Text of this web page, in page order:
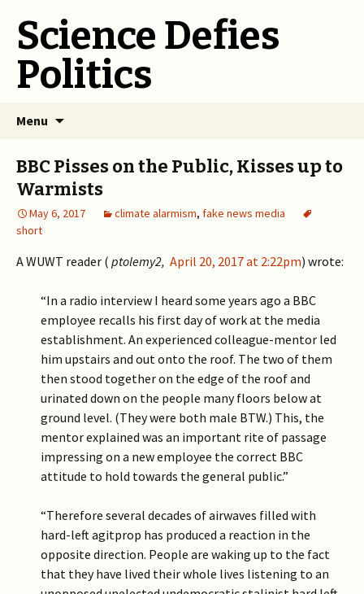
Science Defies
Politics
Menu
BBC Pisses on the Public, Kisses up to
Warmists
May 6, 2017 climate alarmism, fake news media
short
A WUWT reader ( ptolemy2, April 20, 2017 at 2:22pm) wrote:
“In a radio interview I heard some years ago a BBC
employee recalls his first day of work at the media
establishment. An experienced colleague-mentor led
him upstairs and out onto the roof. The two of them
then stood together on the edge of the roof and
urinated down on the people many floors below at
ground level. (They were both male BTW.) This, the
mentor explained was an important rite of passage
impressing on a new employee the correct BBC
attitude to hold towards the general public.”
“Therefore several decades of airwaves filled with
hard-left agitprop has produced a reaction in the
opposite direction. People are waking up to the fact
that they have lived their whole lives listening to an